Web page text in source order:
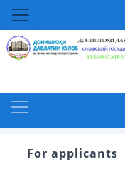
For applicants